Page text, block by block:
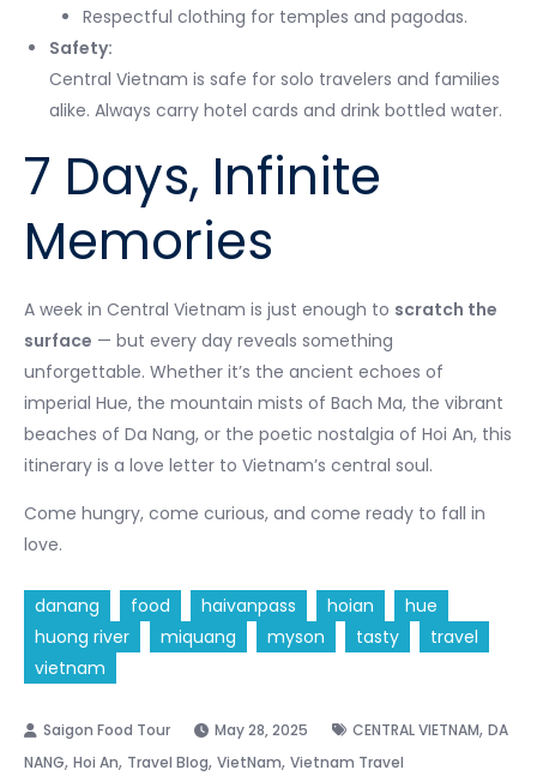
Respectful clothing for temples and pagodas.
Safety:
Central Vietnam is safe for solo travelers and families
alike. Always carry hotel cards and drink bottled water.
7 Days, Infinite
Memories
A week in Central Vietnam is just enough to scratch the
surface — but every day reveals something
unforgettable. Whether it’s the ancient echoes of
imperial Hue, the mountain mists of Bach Ma, the vibrant
beaches of Da Nang, or the poetic nostalgia of Hoi An, this
itinerary is a love letter to Vietnam’s central soul.
Come hungry, come curious, and come ready to fall in
love.
danang food haivanpass hoian
hue
huong river
miquang myson tasty
travel
vietnam
May 28, 2025 CENTRAL VIETNAM, DA
NANG, Hoi An, Travel Blog, VietNam, Vietnam Travel